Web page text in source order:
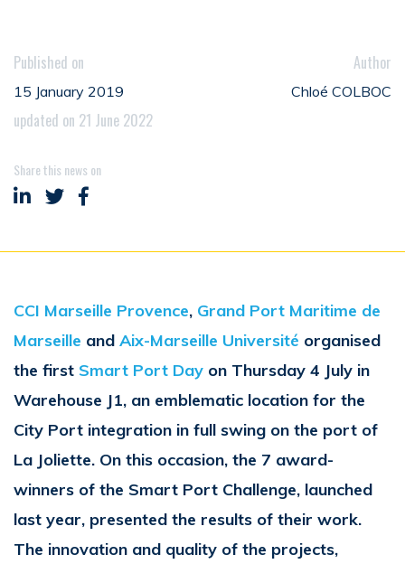
Published on
15 January 2019
updated on 21 June 2022
Author
Chloé COLBOC
Share this news on
Share on LinkedIn
Share on Twitter
Share on Facebook
CCI Marseille Provence, Grand Port Maritime de
Marseille and Aix-Marseille Université organised
the first Smart Port Day on Thursday 4 July in
Warehouse J1, an emblematic location for the
City Port integration in full swing on the port of
La Joliette. On this occasion, the 7 award-
winners of the Smart Port Challenge, launched
last year, presented the results of their work.
The innovation and quality of the projects,